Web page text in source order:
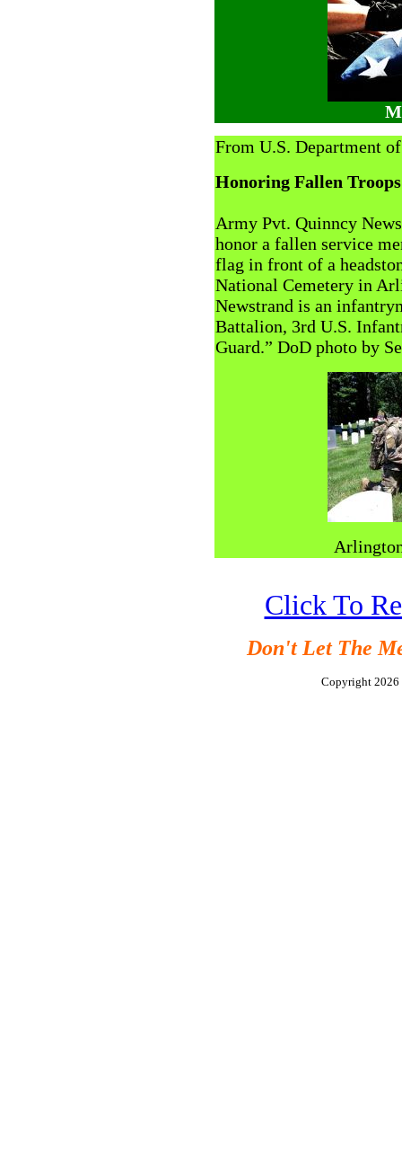
From U.S. Department
Honoring Fallen Troops
Army Pvt. Quinncy
honor a fallen service
flag in front of a
National Cemetery in
Newstrand is an
Battalion, 3rd U.S.
Guard.” DoD photo by
Click To
Don't Let The
Copyright